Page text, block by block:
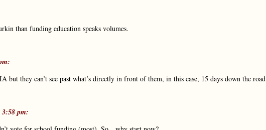
than funding education speaks volumes.
but they can’t see past what’s directly in front of them, in this case, 15 days down the
3:58 pm: